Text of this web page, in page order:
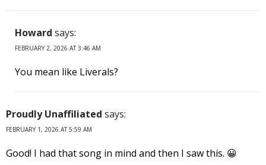
Howard says:
FEBRUARY 2, 2026 AT 3:46 AM
You mean like Liverals?
Proudly Unaffiliated says:
FEBRUARY 1, 2026 AT 5:59 AM
Good! I had that song in mind and then I saw this. 😀